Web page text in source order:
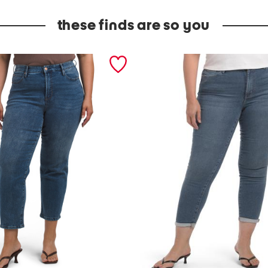
these finds are so you